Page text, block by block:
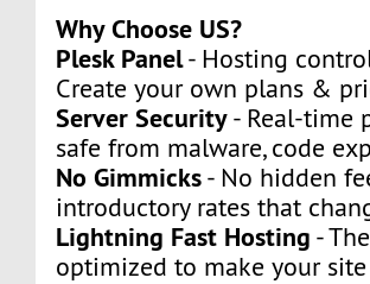
Why Choose US?
Plesk Panel- Hosting
Create your own plans &
Server Security- Real-time
safe from malware, code
No Gimmicks- No hidden
introductory rates that
Lightning Fast Hosting -
optimized to make your site